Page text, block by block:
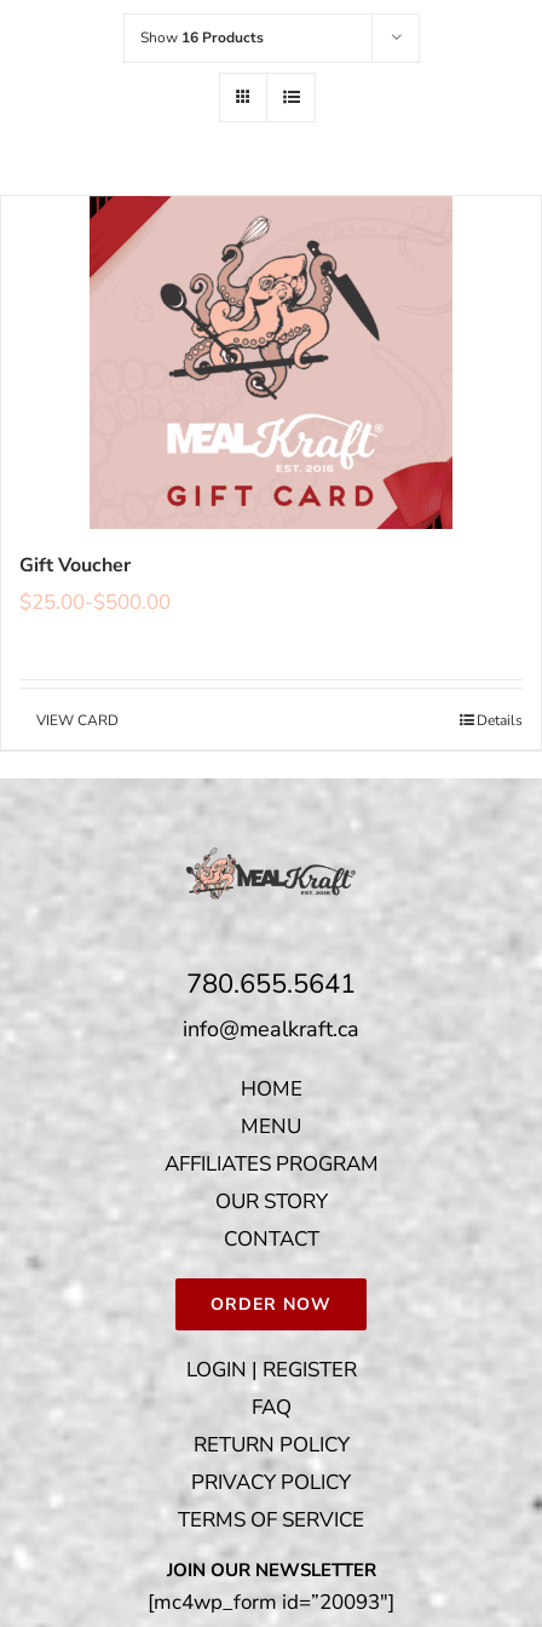
Show 16 Products
Gift Voucher
$25.00-$500.00
VIEW CARD Details
780.655.5641
info@mealkraft.ca
HOME
MENU
AFFILIATES PROGRAM
OUR STORY
CONTACT
ORDER NOW
LOGIN | REGISTER
FAQ
RETURN POLICY
PRIVACY POLICY
TERMS OF SERVICE
JOIN OUR NEWSLETTER
[mc4wp_form id=”20093″]